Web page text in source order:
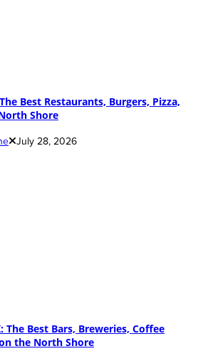
Best Restaurants, Burgers, Pizza,
Shore
July 28, 2026
The Best Bars, Breweries, Coffee
the North Shore